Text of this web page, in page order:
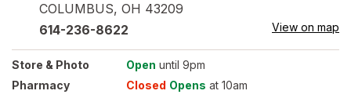
COLUMBUS, OH 43209
614-236-8622 View on map
Store & Photo Open until 9pm
Pharmacy
Closed Opens at 10am